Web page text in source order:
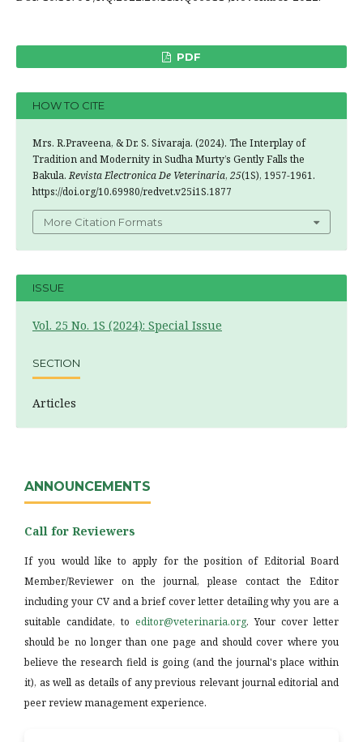
PDF
HOW TO CITE
Mrs. R.Praveena, & Dr. S. Sivaraja. (2024). The Interplay of
Tradition and Modernity in Sudha Murty’s Gently Falls the
Bakula.Revista Electronica De Veterinaria, 25(1S), 1957-1961.
https://doi.org/10.69980/redvet.v25i1S.1877
More Citation Formats
ISSUE
Vol. 25 No. 1S (2024): Special Issue
SECTION
Articles
ANNOUNCEMENTS
Call for Reviewers
If you would like to apply for the position of Editorial Board
Member/Reviewer on the journal, please contact the Editor
including your CV and a brief cover letter detailing why you are a
suitable candidate, to editor@veterinaria.org. Your cover letter
should be no longer than one page and should cover where you
believe the research field is going (and the journal's place within
it), as well as details of any previous relevant journal editorial and
peer review management experience.